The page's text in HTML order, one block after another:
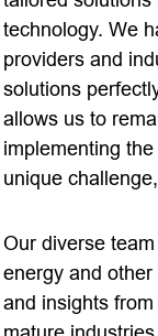
technology. We
providers and
solutions
allows us to
implementing
unique
Our diverse
energy and
and insights